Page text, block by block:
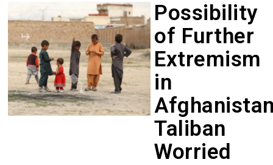
Possibility
of Further
Extremism
in
Taliban
Worried